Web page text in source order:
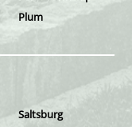
Plum
Saltsburg